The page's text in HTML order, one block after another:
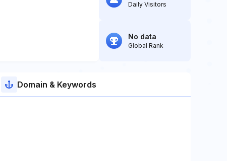
Daily Visitors
No data
Global Rank
Domain & Keywords